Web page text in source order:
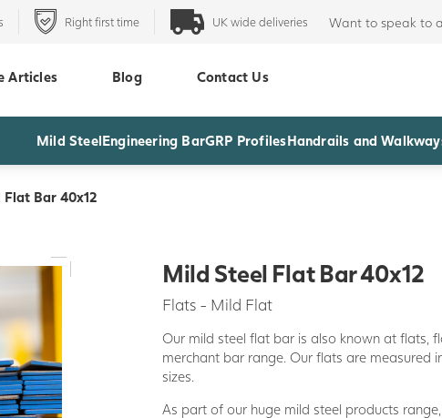
Right first time UK wide deliveries Want to speak to
Articles Blog Contact Us
Mild SteelEngineering BarGRP ProfilesHandrails and
Flat Bar 40x12
Mild Steel Flat Bar 40x12
Flats - Mild Flat
Our mild steel flat bar is also known at flats,
merchant bar range. Our flats are measured
sizes.
As part of our huge mild steel products